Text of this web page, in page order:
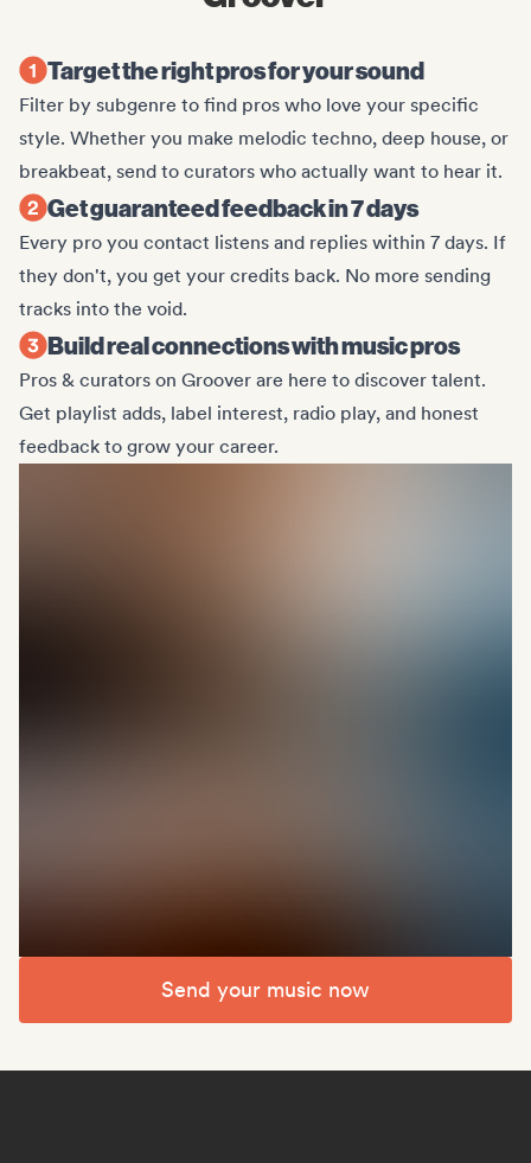
Target the right pros for your sound
Filter by subgenre to find pros who love your specific
style. Whether you make melodic techno, deep house, or
breakbeat, send to curators who actually want to hear it.
Get guaranteed feedback in 7 days
Every pro you contact listens and replies within 7 days. If
they don't, you get your credits back. No more sending
tracks into the void.
Build real connections with music pros
Pros & curators on Groover are here to discover talent.
Get playlist adds, label interest, radio play, and honest
feedback to grow your career.
Send your music now